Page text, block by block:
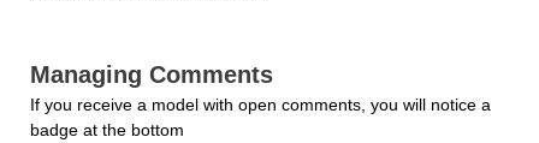
Managing Comments
If you receive a model with open comments, you will notice a
badge at the bottom